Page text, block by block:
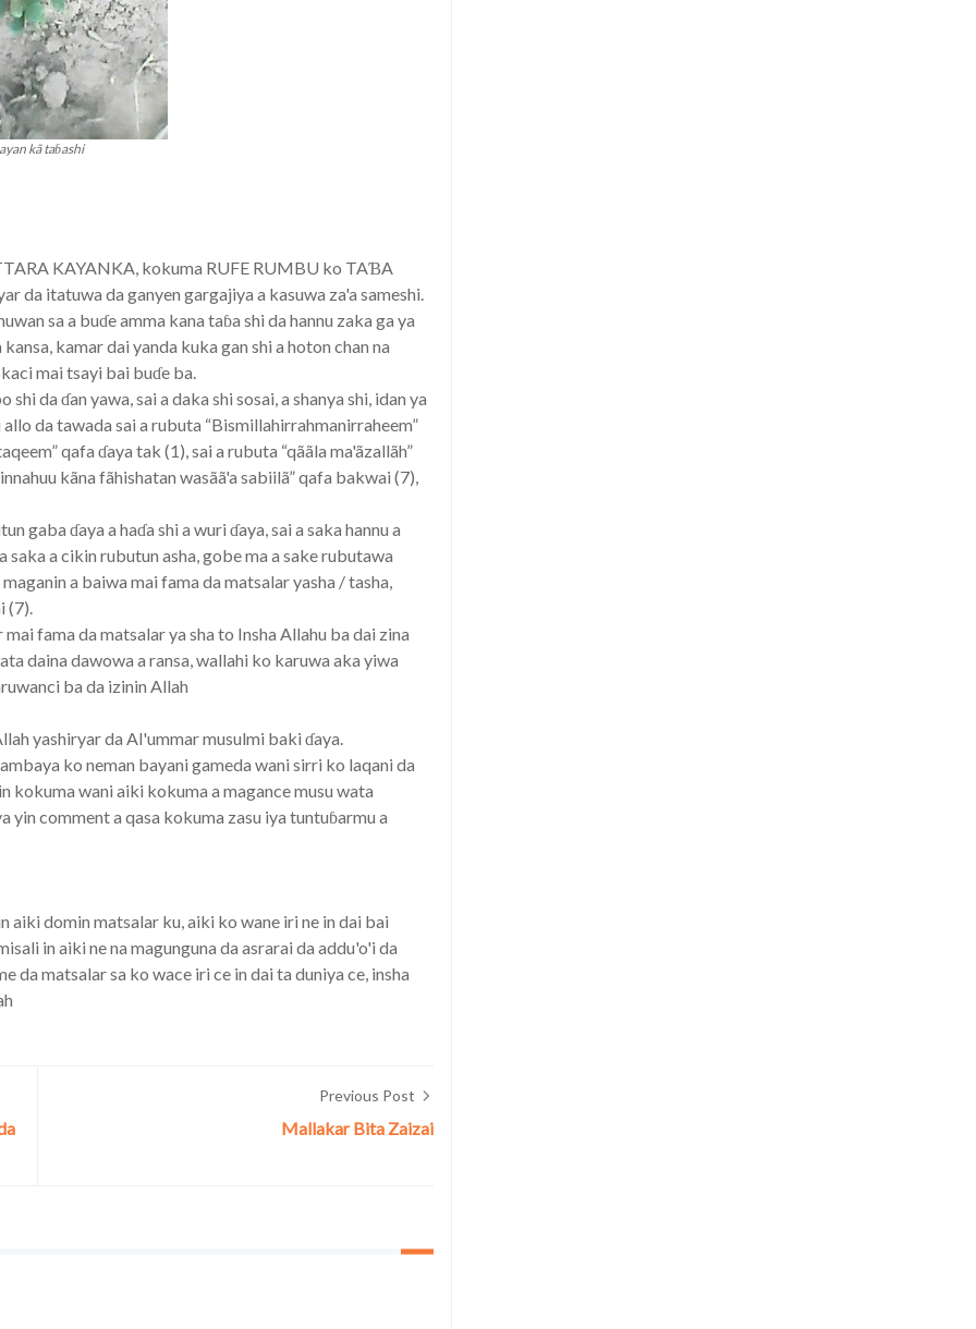
kã taɓashi
KAYANKA, kokuma RUFE RUMBU ko TAƁA
da itatuwa da ganyen gargajiya a kasuwa za'a sameshi.
sa a buɗe amma kana taɓa shi da hannu zaka ga ya
kamar dai yanda kuka gan shi a hoton chan na
mai tsayi bai buɗe ba.
da ɗan yawa, sai a daka shi sosai, a shanya shi, idan ya
allo da tawada sai a rubuta “Bismillahirrahmanirraheem”
qafa ɗaya tak (1), sai a rubuta “qããla ma'ãzallãh”
kãna fãhishatan wasãã'a sabiilã” qafa bakwai (7),
gaba ɗaya a haɗa shi a wuri ɗaya, sai a saka hannu a
a cikin rubutun asha, gobe ma a sake rubutawa
a baiwa mai fama da matsalar yasha / tasha,
(7).
fama da matsalar ya sha to Insha Allahu ba dai zina
daina dawowa a ransa, wallahi ko karuwa aka yiwa
ba da izinin Allah
yashiryar da Al'ummar musulmi baki ɗaya.
ko neman bayani gameda wani sirri ko laqani da
kokuma wani aiki kokuma a magance musu wata
yin comment a qasa kokuma zasu iya tuntuɓarmu a
aiki domin matsalar ku, aiki ko wane iri ne in dai bai
in aiki ne na magunguna da asrarai da addu'o'i da
da matsalar sa ko wace iri ce in dai ta duniya ce, insha
Previous Post
Mallakar Bita Zaizai